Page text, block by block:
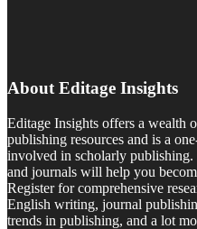
About Editage Insights
Editage Insights offers a wealth
publishing resources and is a
involved in scholarly
and journals will help you
Register for comprehensive
English writing, journal
trends in publishing, and a lot